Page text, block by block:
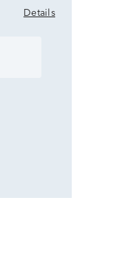
Details